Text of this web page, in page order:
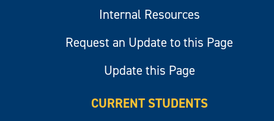
Internal Resources
Request an Update to this Page
Update this Page
CURRENT STUDENTS